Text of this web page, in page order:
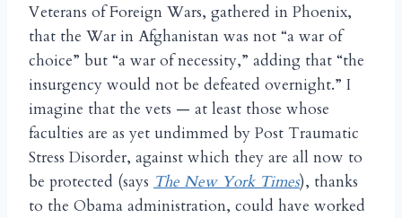
Veterans of Foreign Wars, gathered in Phoenix,
that the War in Afghanistan was not “a war of
choice” but “a war of necessity,” adding that “the
insurgency would not be defeated overnight.” I
imagine that the vets — at least those whose
faculties are as yet undimmed by Post Traumatic
Stress Disorder, against which they are all now to
be protected (says The New York Times), thanks
to the Obama administration, could have worked